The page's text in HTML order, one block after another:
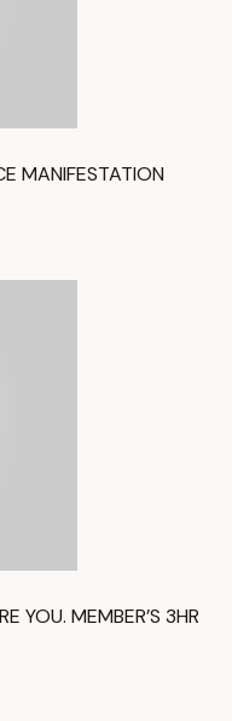
MANIFESTATION
YOU. MEMBER’S 3HR